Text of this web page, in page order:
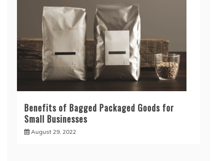
Benefits of Bagged Packaged Goods for
Small Businesses
August 29, 2022